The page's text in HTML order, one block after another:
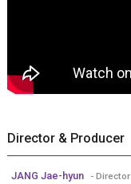
Director & Producer
JANG Jae-hyun - Director